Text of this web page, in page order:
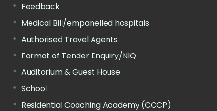
Feedback
Medical Bill/empanelled hospitals
Authorised Travel Agents
Format of Tender Enquiry/NIQ
Auditorium & Guest House
School
Residential Coaching Academy (CCCP)